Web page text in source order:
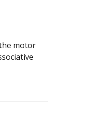
motor